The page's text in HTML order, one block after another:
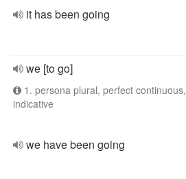
it has been going
we [to go]
1. persona plural, perfect continuous,
indicative
we have been going